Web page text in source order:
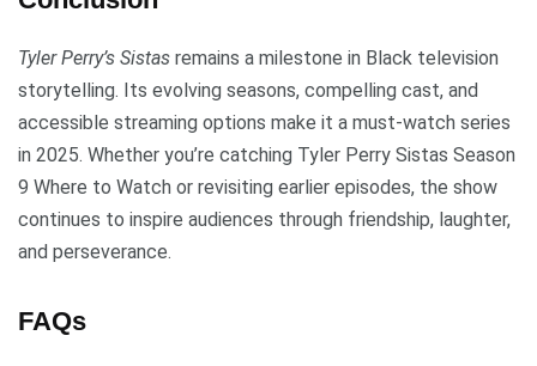
Tyler Perry’s Sistas remains a milestone in Black television
storytelling. Its evolving seasons, compelling cast, and
accessible streaming options make it a must-watch series
in 2025. Whether you’re catching Tyler Perry Sistas Season
9 Where to Watch or revisiting earlier episodes, the show
continues to inspire audiences through friendship, laughter,
and perseverance.
FAQs